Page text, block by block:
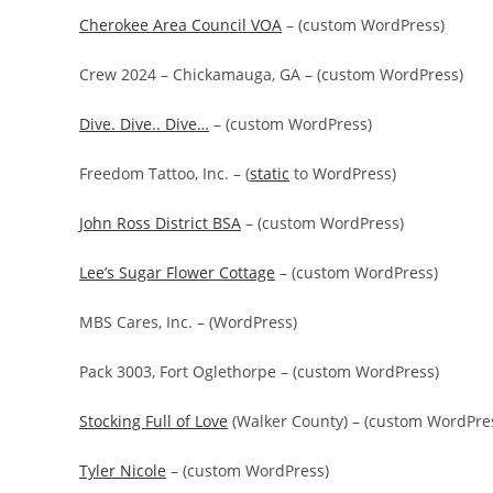
Cherokee Area Council VOA – (custom WordPress)
Crew 2024 – Chickamauga, GA – (custom WordPress)
Dive. Dive.. Dive… – (custom WordPress)
Freedom Tattoo, Inc. – (static to WordPress)
John Ross District BSA – (custom WordPress)
Lee’s Sugar Flower Cottage – (custom WordPress)
MBS Cares, Inc. – (WordPress)
Pack 3003, Fort Oglethorpe – (custom WordPress)
Stocking Full of Love (Walker County) – (custom
Tyler Nicole – (custom WordPress)